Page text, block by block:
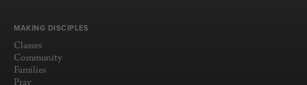
MAKING DISCIPLES
Classes
Community
Families